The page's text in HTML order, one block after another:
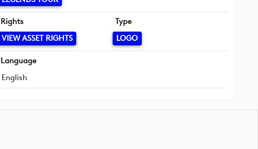
Rights
VIEW ASSET RIGHTS
Type
LOGO
Language
English